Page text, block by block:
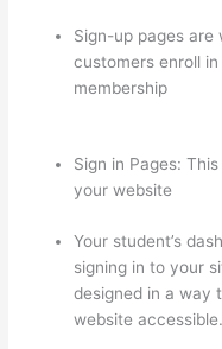
Sign-up pages are
customers enroll
membership
Sign in Pages:
your website
Your student’s
signing in to your
designed in a way
website accessible.